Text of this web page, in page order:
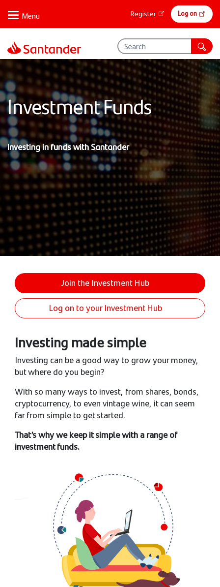
main
content
Online
banking
Register Log on
Investment Funds
Investing in funds with Santander
Join the Investment Hub
Log on to your Investment Hub
Investing made simple
Investing can be a good way to grow your money,
but where do you begin?
With so many ways to invest, from shares, bonds,
cryptocurrency, to even vintage wine, it can seem
far from simple to get started.
That’s why we keep it simple with a range of
investment funds.